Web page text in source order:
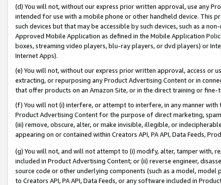
(d) You will not, without our express prior written approval, use any
intended for use with a mobile phone or other handheld device. This
such devices but that may be accessible by such devices, such as a
Approved Mobile Application as defined in the Mobile Application
boxes, streaming video players, blu-ray players, or dvd players) or
Internet Apps).
(e) You will not, without our express prior written approval, access or
extracting, or repurposing any Product Advertising Content or in
that offer products on an Amazon Site, or in the direct training or
(f) You will not (i) interfere, or attempt to interfere, in any manner
Product Advertising Content for the purpose of direct marketing,
(iii) remove, obscure, alter, or make invisible, illegible, or
appearing on or contained within Creators API, PA API, Data Feeds,
(g) You will not, and will not attempt to (i) modify, alter, tamper with,
included in Product Advertising Content; or (ii) reverse engineer,
source code or other underlying components (such as a model,
to Creators API, PA API, Data Feeds, or any software included in